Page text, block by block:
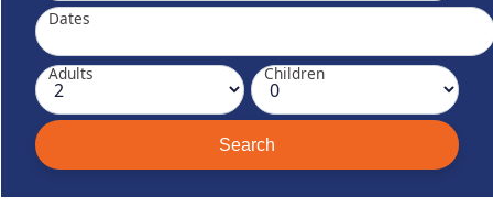
Dates
Adults Children